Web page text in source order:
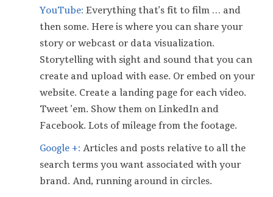
YouTube: Everything that’s fit to film … and
then some. Here is where you can share your
story or webcast or data visualization.
Storytelling with sight and sound that you can
create and upload with ease. Or embed on your
website. Create a landing page for each video.
Tweet ’em. Show them on LinkedIn and
Facebook. Lots of mileage from the footage.
Google +: Articles and posts relative to all the
search terms you want associated with your
brand. And, running around in circles.